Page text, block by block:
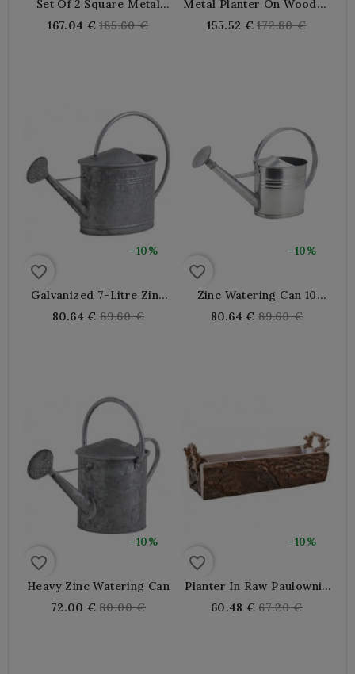
Set Of 2 Square Metal
Planters On Indoor
Outdoor Feet
167.04 € Regular
185.60 €
Metal Planter On Wooden
Stand
155.52 € Regular
172.80 €
-10%
favorite_border
Galvanized 7-Litre Zinc
Waterer, Resistant And
Elegant. Ideal For
80.64 € Regular
89.60 €
-10%
favorite_border
Zinc Watering Can 10
Liters
80.64 € Regular
89.60 €
-10%
favorite_border
Heavy Zinc Watering Can
72.00 € Regular
80.00 €
-10%
favorite_border
Planter In Raw Paulownia
Wood
60.48 € Regular
67.20 €